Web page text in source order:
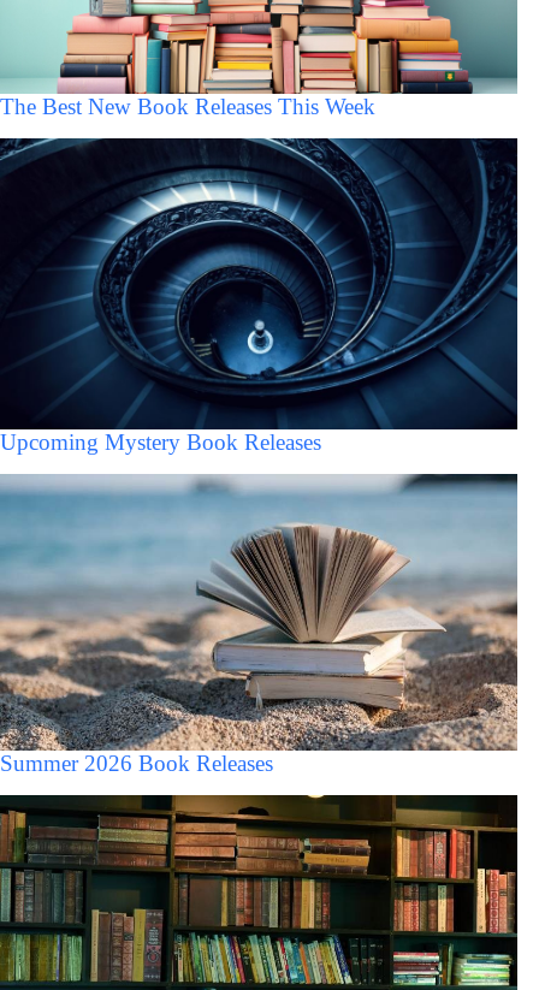
The Best New Book Releases This Week
Upcoming Mystery Book Releases
Summer 2026 Book Releases